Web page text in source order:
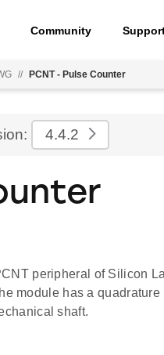
Community
// PCNT - Pulse Counter
4.4.2
peripheral of Silicon
module has a
shaft.